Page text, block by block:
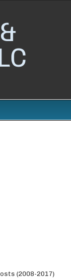
(2008-2017)